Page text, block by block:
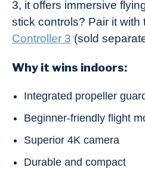
3, it offers immersive
stick controls? Pair it with
Controller 3 (sold
Why it wins indoors:
Integrated propeller
Beginner-friendly flight
Superior 4K camera
Durable and compact